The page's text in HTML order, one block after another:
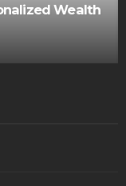
on the